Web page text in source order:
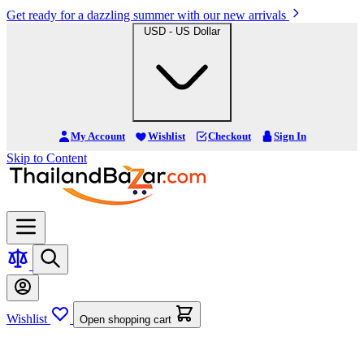
Get ready for a dazzling summer with our new arrivals
USD - US Dollar
My Account Wishlist Checkout Sign In
Skip to Content
Wishlist Open shopping cart